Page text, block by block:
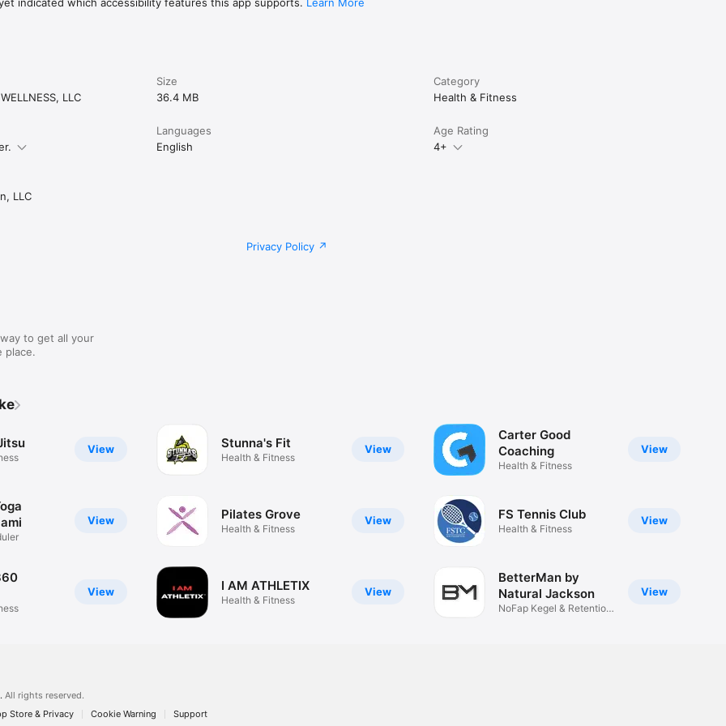
LLC
Size
36.4 MB
Category
Health & Fitness
Languages
English
Age Rating
4+
LLC
Privacy Policy
to get all your
place.
View
View
View
View
Stunna's Fit
Health & Fitness
View
Pilates Grove
Health & Fitness
View
I AM ATHLETIX
Health & Fitness
View
Carter Good
Coaching
Health & Fitness
View
FS Tennis Club
Health & Fitness
View
BetterMan by
Natural Jackson
NoFap Kegel & Retention
All rights reserved.
Store & Privacy
Cookie Warning Support